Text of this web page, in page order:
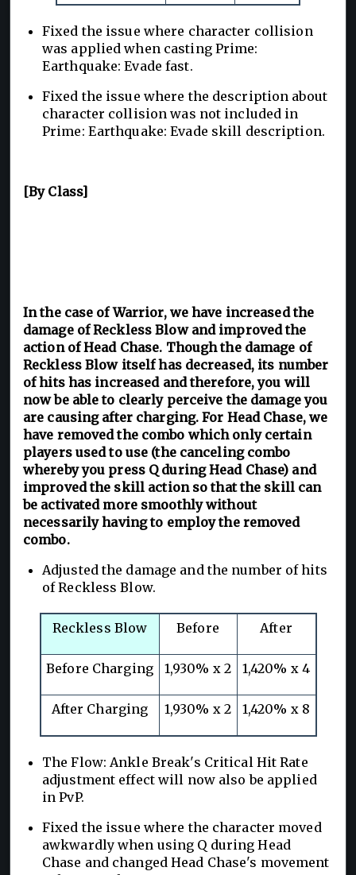
Fixed the issue where character collision
was applied when casting Prime:
Earthquake: Evade fast.
Fixed the issue where the description about
character collision was not included in
Prime: Earthquake: Evade skill description.
[By Class]
In the case of Warrior, we have increased the
damage of Reckless Blow and improved the
action of Head Chase. Though the damage of
Reckless Blow itself has decreased, its number
of hits has increased and therefore, you will
now be able to clearly perceive the damage you
are causing after charging. For Head Chase, we
have removed the combo which only certain
players used to use (the canceling combo
whereby you press Q during Head Chase) and
improved the skill action so that the skill can
be activated more smoothly without
necessarily having to employ the removed
combo.
Adjusted the damage and the number of hits
of Reckless Blow.
Reckless Blow Before After
Before Charging 1,930% x 2 1,420% x 4
After Charging 1,930% x 2 1,420% x 8
The Flow: Ankle Break's Critical Hit Rate
adjustment effect will now also be applied
in PvP.
Fixed the issue where the character moved
awkwardly when using Q during Head
Chase and changed Head Chase's movement